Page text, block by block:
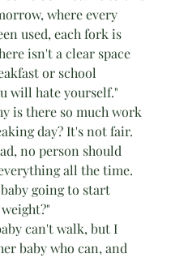
where every
used, each fork is
isn't a clear space
or school
will hate yourself."
is there so much work
day? It's not fair.
no person should
all the time.
going to start
can't walk, but I
baby who can, and